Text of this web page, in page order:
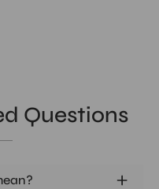
Questions